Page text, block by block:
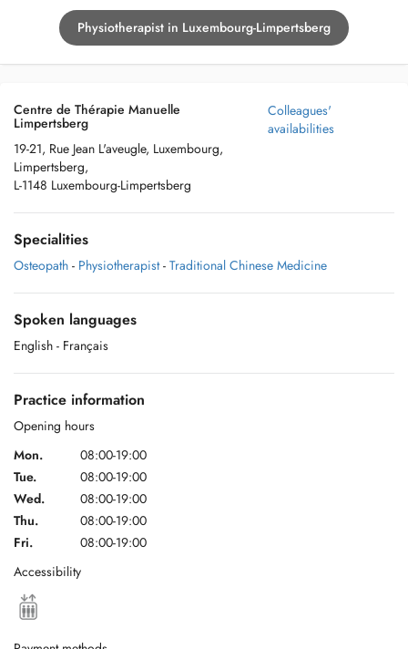
Physiotherapist in Luxembourg-Limpertsberg
Centre de Thérapie Manuelle
Limpertsberg
19-21, Rue Jean L'aveugle, Luxembourg,
Limpertsberg,
L-1148 Luxembourg-Limpertsberg
Colleagues'
availabilities
Specialities
Osteopath - Physiotherapist - Traditional Chinese Medicine
Spoken languages
English - Français
Practice information
Opening hours
Mon.
08:00-19:00
Tue.
08:00-19:00
Wed.
08:00-19:00
Thu.
08:00-19:00
Fri.
08:00-19:00
Accessibility